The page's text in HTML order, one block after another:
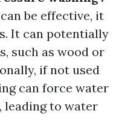
be effective, it
It can potentially
such as wood or
if not used
can force water
leading to water